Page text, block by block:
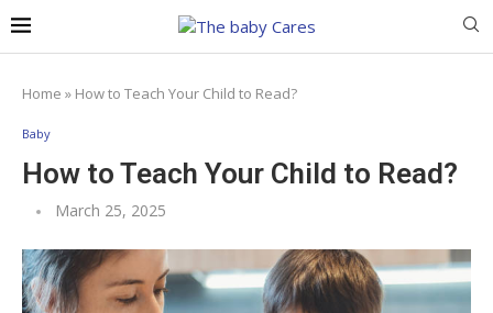
Home » How to Teach Your Child to Read?
Baby
How to Teach Your Child to Read?
March 25, 2025